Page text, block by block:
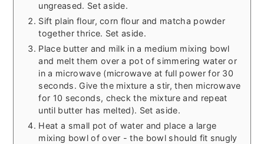
ungreased. Set aside.
Sift plain flour, corn flour and matcha powder
together thrice. Set aside.
Place butter and milk in a medium mixing bowl
and melt them over a pot of simmering water or
in a microwave (microwave at full power for 30
seconds. Give the mixture a stir, then microwave
for 10 seconds, check the mixture and repeat
until butter has melted). Set aside.
Heat a small pot of water and place a large
mixing bowl of over - the bowl should fit snugly